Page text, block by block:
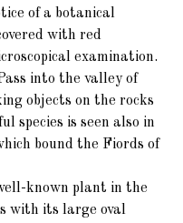
of a botanical
with red
examination.
into the valley of
objects on the rocks
species is seen also in
bound the Fiords of
known plant in the
with its large oval